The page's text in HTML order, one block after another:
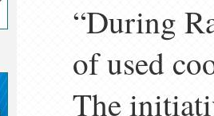
“During
of used
The